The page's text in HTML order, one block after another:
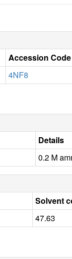
Accession Code
4NF8
Details
0.2 M
Solvent
47.63